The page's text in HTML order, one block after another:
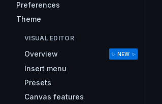
Preferences
Theme
VISUAL EDITOR
Overview ✨ NEW ✨
Insert menu
Presets
Canvas features